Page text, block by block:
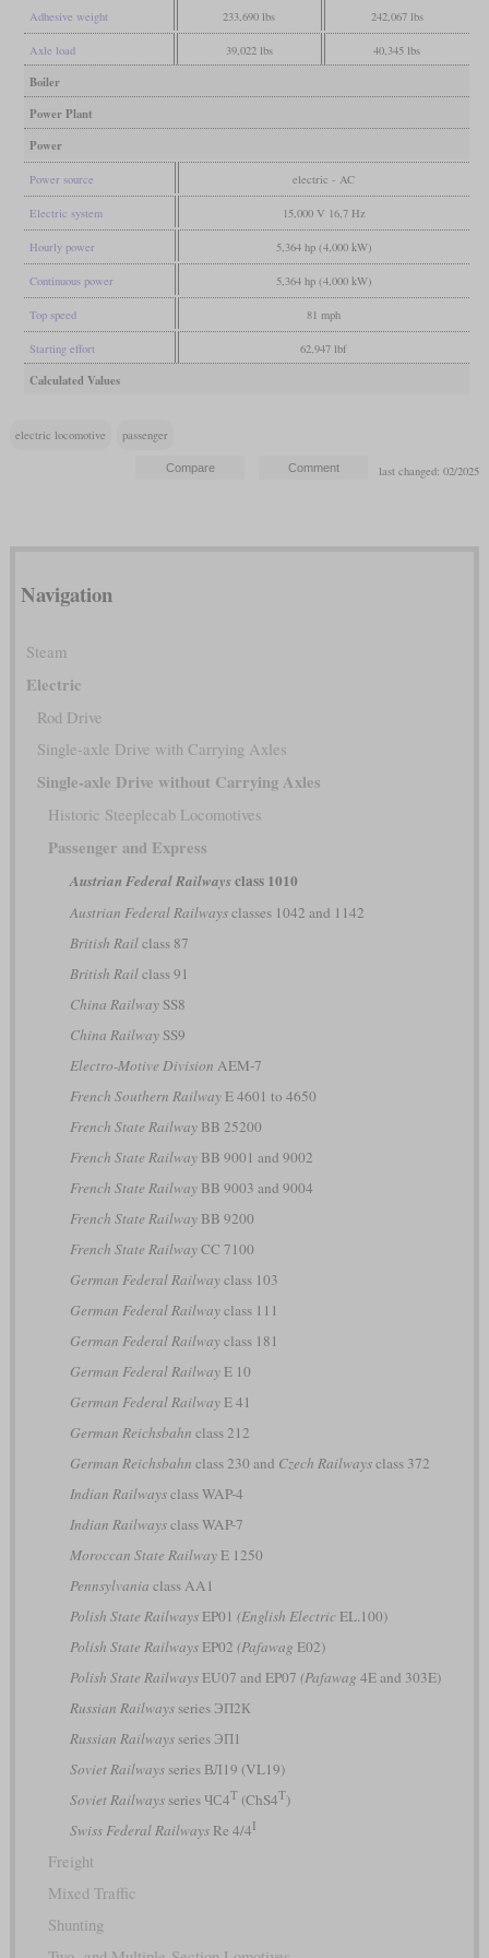
Adhesive weight 233,690 lbs 242,067 lbs
Axle load 39,022 lbs 40,345 lbs
Boiler
Power Plant
Power
Power source electric - AC
Electric system 15,000 V 16,7 Hz
Hourly power 5,364 hp (4,000 kW)
Continuous power 5,364 hp (4,000 kW)
Top speed 81 mph
Starting effort 62,947 lbf
Calculated Values
electric locomotive passenger
last changed: 02/2025
Navigation
Steam
Electric
Rod Drive
Single-axle Drive with Carrying Axles
Single-axle Drive without Carrying Axles
Historic Steeplecab Locomotives
Passenger and Express
Austrian Federal Railwaysclass 1010
Austrian Federal Railwaysclasses 1042 and 1142
British Railclass 87
British Railclass 91
China RailwaySS8
China RailwaySS9
Electro-Motive Division AEM-7
French Southern RailwayE 4601 to 4650
French State RailwayBB 25200
French State RailwayBB 9001 and 9002
French State RailwayBB 9003 and 9004
French State RailwayBB 9200
French State RailwayCC 7100
German Federal Railwayclass 103
German Federal Railwayclass 111
German Federal Railwayclass 181
German Federal RailwayE 10
German Federal RailwayE 41
German Reichsbahn class 212
German Reichsbahn class 230 and Czech Railwaysclass 372
Indian Railwaysclass WAP-4
Indian Railwaysclass WAP-7
Moroccan State RailwayE 1250
Pennsylvania class AA1
Polish State RailwaysEP01 (English ElectricEL.100)
Polish State RailwaysEP02 (Pafawag E02)
Polish State RailwaysEU07 and EP07 (Pafawag 4E and 303E)
Russian Railwaysseries ЭП2К
Russian Railwaysseries ЭП1
Soviet Railwaysseries ВЛ19 (VL19)
Soviet Railwaysseries ЧС4Т(ChS4T)
Swiss Federal RailwaysRe 4/4I
Freight
Mixed Traffic
Shunting